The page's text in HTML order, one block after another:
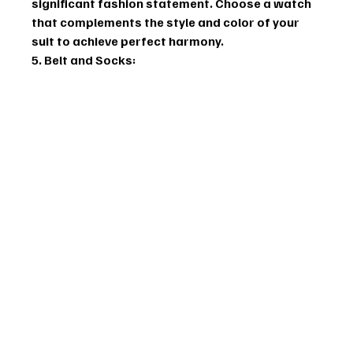
that complements the style and color of your
suit to achieve perfect harmony.
5. Belt and Socks: